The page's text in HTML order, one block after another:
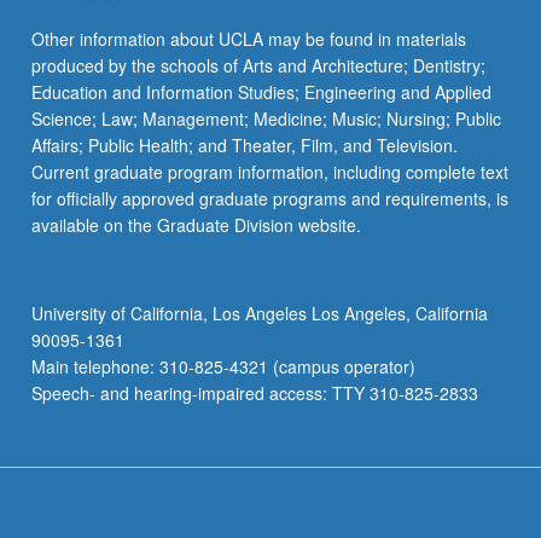
Other information about UCLA may be found in materials
produced by the schools of Arts and Architecture; Dentistry;
Education and Information Studies; Engineering and Applied
Science; Law; Management; Medicine; Music; Nursing; Public
Affairs; Public Health; and Theater, Film, and Television.
Current graduate program information, including complete text
for officially approved graduate programs and requirements, is
available on the Graduate Division website.
University of California, Los Angeles Los Angeles, California
90095-1361
Main telephone: 310-825-4321 (campus operator)
Speech- and hearing-impaired access: TTY 310-825-2833